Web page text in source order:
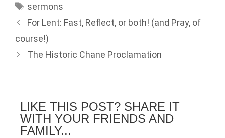
sermons
For Lent: Fast, Reflect, or both! (and Pray, of
course!)
The Historic Chane Proclamation
LIKE THIS POST? SHARE IT
WITH YOUR FRIENDS AND
FAMILY...